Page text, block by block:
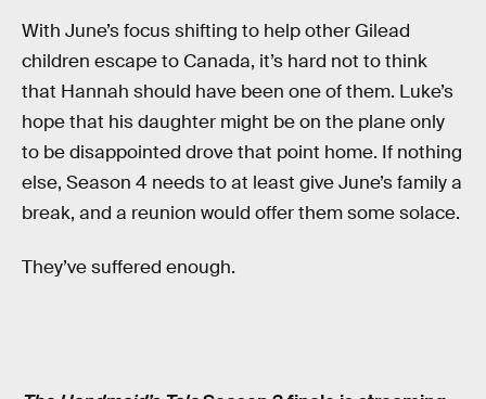
With June’s focus shifting to help other Gilead
children escape to Canada, it’s hard not to think
that Hannah should have been one of them. Luke’s
hope that his daughter might be on the plane only
to be disappointed drove that point home. If nothing
else, Season 4 needs to at least give June’s family a
break, and a reunion would offer them some solace.
They’ve suffered enough.